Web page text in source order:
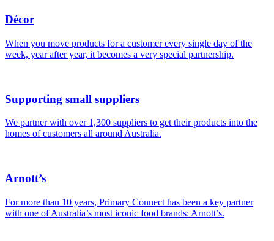
Décor
When you move products for a customer every single day of the
week, year after year, it becomes a very special partnership.
Supporting small suppliers
We partner with over 1,300 suppliers to get their products into the
homes of customers all around Australia.
Arnott’s
For more than 10 years, Primary Connect has been a key partner
with one of Australia’s most iconic food brands: Arnott’s.